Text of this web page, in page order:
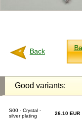
Back
Good variants:
S00 - Crystal -
silver plating
26.10 EUR